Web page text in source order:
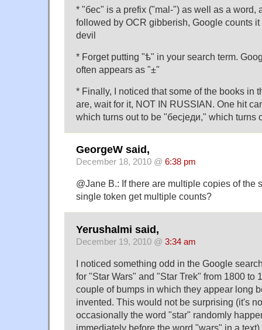
* "бес" is a prefix ("mal-") as well as a word,
followed by OCR gibberish, Google counts
devil
* Forget putting "ѣ" in your search term.
often appears as "±"
* Finally, I noticed that some of the books in
are, wait for it, NOT IN RUSSIAN. One hit
which turns out to be "бесjеди," which turns
GeorgeW said,
December 18, 2010 @ 6:38 pm
@Jane B.: If there are multiple copies of the
single token get multiple counts?
Yerushalmi said,
December 19, 2010 @ 3:34 am
I noticed something odd in the Google
for "Star Wars" and "Star Trek" from 1800 to
couple of bumps in which they appear long
invented. This would not be surprising (it's
occasionally the word "star" randomly
immediately before the word "wars" in a text)